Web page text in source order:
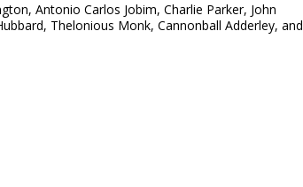
Antonio Carlos Jobim, Charlie Parker, John
Thelonious Monk, Cannonball Adderley, and